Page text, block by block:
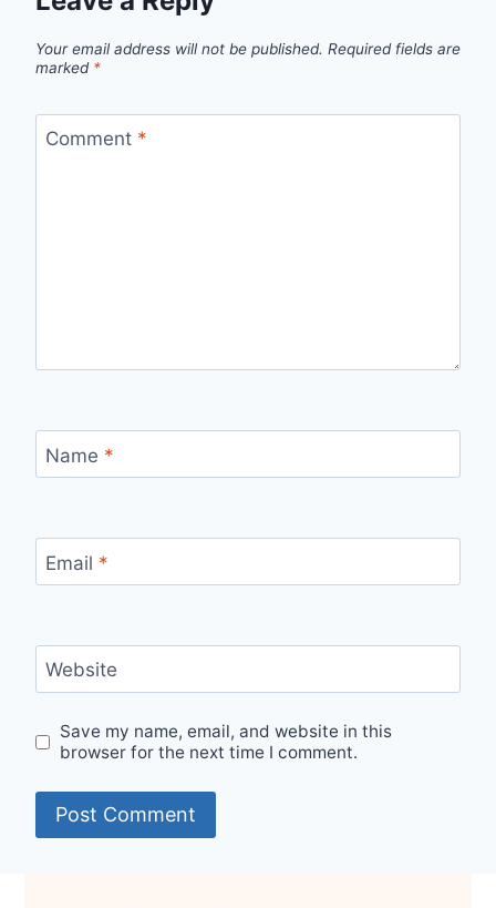
Your email address will not be published. Required fields are
marked *
Comment *
Name *
Email *
Website
Save my name, email, and website in this
browser for the next time I comment.